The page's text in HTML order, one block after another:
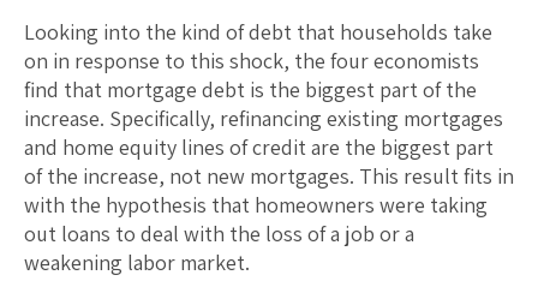
Looking into the kind of debt that households take
on in response to this shock, the four economists
find that mortgage debt is the biggest part of the
increase. Specifically, refinancing existing mortgages
and home equity lines of credit are the biggest part
of the increase, not new mortgages. This result fits in
with the hypothesis that homeowners were taking
out loans to deal with the loss of a job or a
weakening labor market.